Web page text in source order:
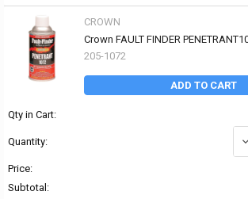
CROWN
Crown FAULT FINDER
205-1072
ADD TO CART
Qty in Cart:
Quantity:
Price:
Subtotal: